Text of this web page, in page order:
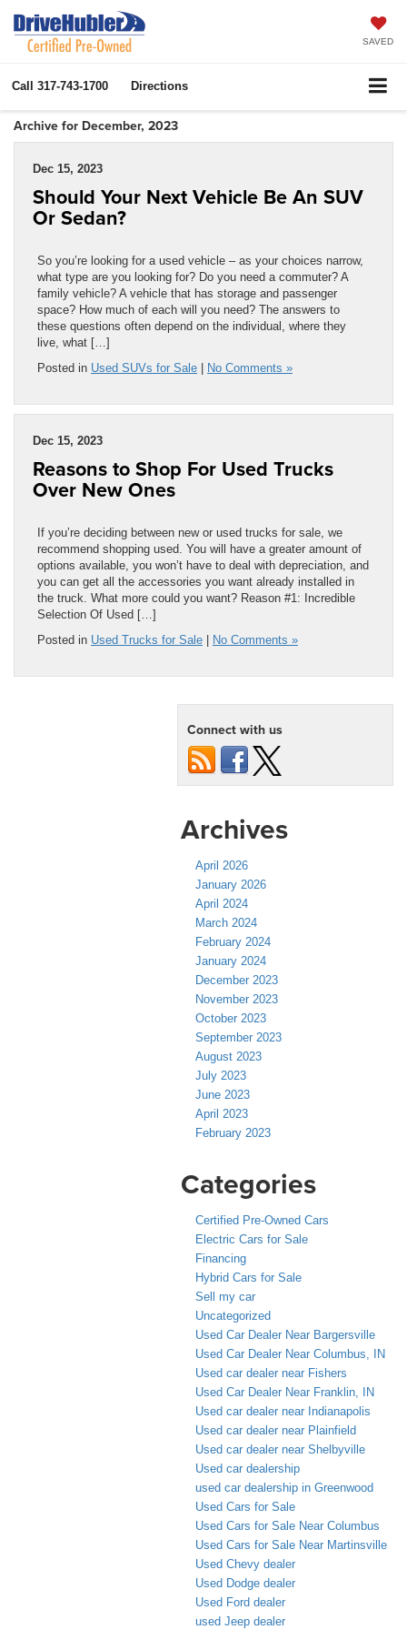
SAVED
Call 317-743-1700 Directions
Archive for December, 2023
Dec 15, 2023
Should Your Next Vehicle Be An SUV
Or Sedan?
So you’re looking for a used vehicle – as your choices narrow,
what type are you looking for? Do you need a commuter? A
family vehicle? A vehicle that has storage and passenger
space? How much of each will you need? The answers to
these questions often depend on the individual, where they
live, what […]
Posted in Used SUVs for Sale | No Comments »
Dec 15, 2023
Reasons to Shop For Used Trucks
Over New Ones
If you’re deciding between new or used trucks for sale, we
recommend shopping used. You will have a greater amount of
options available, you won’t have to deal with depreciation, and
you can get all the accessories you want already installed in
the truck. What more could you want? Reason #1: Incredible
Selection Of Used […]
Posted in Used Trucks for Sale | No Comments »
Connect with us
Archives
April 2026
January 2026
April 2024
March 2024
February 2024
January 2024
December 2023
November 2023
October 2023
September 2023
August 2023
July 2023
June 2023
April 2023
February 2023
Categories
Certified Pre-Owned Cars
Electric Cars for Sale
Financing
Hybrid Cars for Sale
Sell my car
Uncategorized
Used Car Dealer Near Bargersville
Used Car Dealer Near Columbus, IN
Used car dealer near Fishers
Used Car Dealer Near Franklin, IN
Used car dealer near Indianapolis
Used car dealer near Plainfield
Used car dealer near Shelbyville
Used car dealership
used car dealership in Greenwood
Used Cars for Sale
Used Cars for Sale Near Columbus
Used Cars for Sale Near Martinsville
Used Chevy dealer
Used Dodge dealer
Used Ford dealer
used Jeep dealer